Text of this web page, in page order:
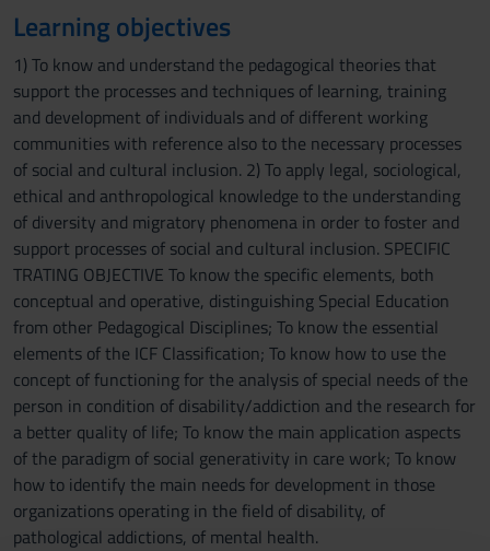
Learning objectives
1) To know and understand the pedagogical theories that
support the processes and techniques of learning, training
and development of individuals and of different working
communities with reference also to the necessary processes
of social and cultural inclusion. 2) To apply legal, sociological,
ethical and anthropological knowledge to the understanding
of diversity and migratory phenomena in order to foster and
support processes of social and cultural inclusion. SPECIFIC
TRATING OBJECTIVE To know the specific elements, both
conceptual and operative, distinguishing Special Education
from other Pedagogical Disciplines; To know the essential
elements of the ICF Classification; To know how to use the
concept of functioning for the analysis of special needs of the
person in condition of disability/addiction and the research for
a better quality of life; To know the main application aspects
of the paradigm of social generativity in care work; To know
how to identify the main needs for development in those
organizations operating in the field of disability, of
pathological addictions, of mental health.